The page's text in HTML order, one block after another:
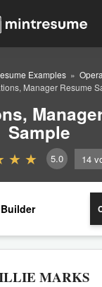
Examples
Manager Resume
Sample
5.0 14
MARKS